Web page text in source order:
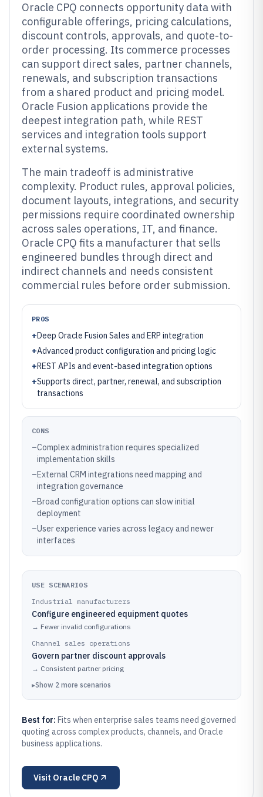
Oracle CPQ connects opportunity data with
configurable offerings, pricing calculations,
discount controls, approvals, and quote-to-
order processing. Its commerce processes
can support direct sales, partner channels,
renewals, and subscription transactions
from a shared product and pricing model.
Oracle Fusion applications provide the
deepest integration path, while REST
services and integration tools support
external systems.
The main tradeoff is administrative
complexity. Product rules, approval policies,
document layouts, integrations, and security
permissions require coordinated ownership
across sales operations, IT, and finance.
Oracle CPQ fits a manufacturer that sells
engineered bundles through direct and
indirect channels and needs consistent
commercial rules before order submission.
PROS
+Deep Oracle Fusion Sales and ERP integration
+Advanced product configuration and pricing logic
+REST APIs and event-based integration options
+Supports direct, partner, renewal, and subscription
transactions
CONS
–Complex administration requires specialized
implementation skills
–External CRM integrations need mapping and
integration governance
–Broad configuration options can slow initial
deployment
–User experience varies across legacy and newer
interfaces
USE SCENARIOS
Industrial manufacturers
Configure engineered equipment quotes
→ Fewer invalid configurations
Channel sales operations
Govern partner discount approvals
→ Consistent partner pricing
▸Show 2 more scenarios
Best for: Fits when enterprise sales teams need governed
quoting across complex products, channels, and Oracle
business applications.
Visit Oracle CPQ